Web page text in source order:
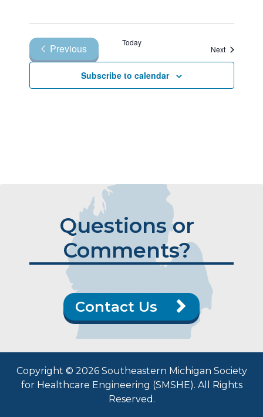
Previous
Events
Today
NextEvents
Subscribe to calendar
Questions or
Comments?
Contact Us
Copyright © 2026 Southeastern Michigan Society
for Healthcare Engineering (SMSHE). All Rights
Reserved.